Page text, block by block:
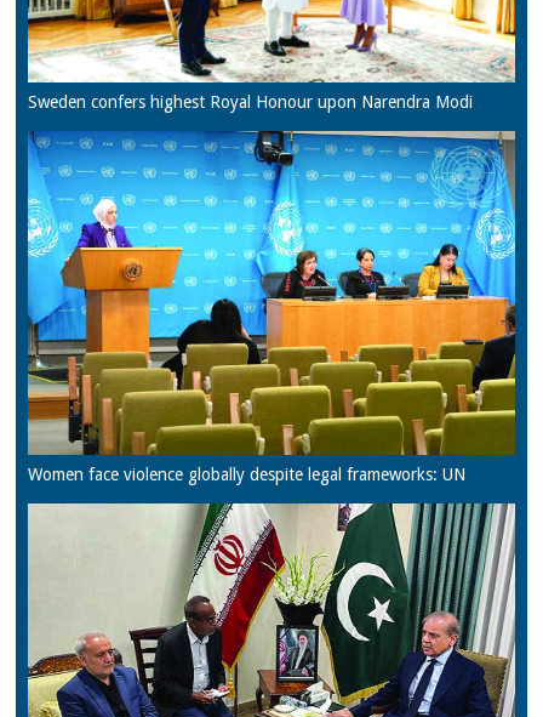
Sweden confers highest Royal Honour upon Narendra Modi
Women face violence globally despite legal frameworks: UN